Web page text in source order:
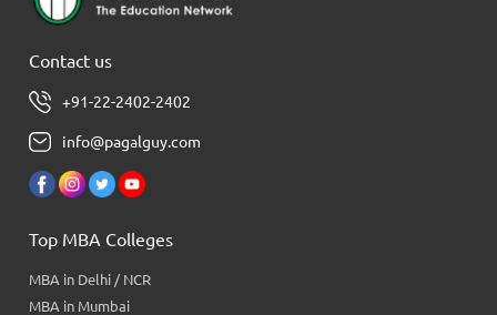
Contact us
+91-22-2402-2402
info@pagalguy.com
Top MBA Colleges
MBA in Delhi / NCR
MBA in Mumbai